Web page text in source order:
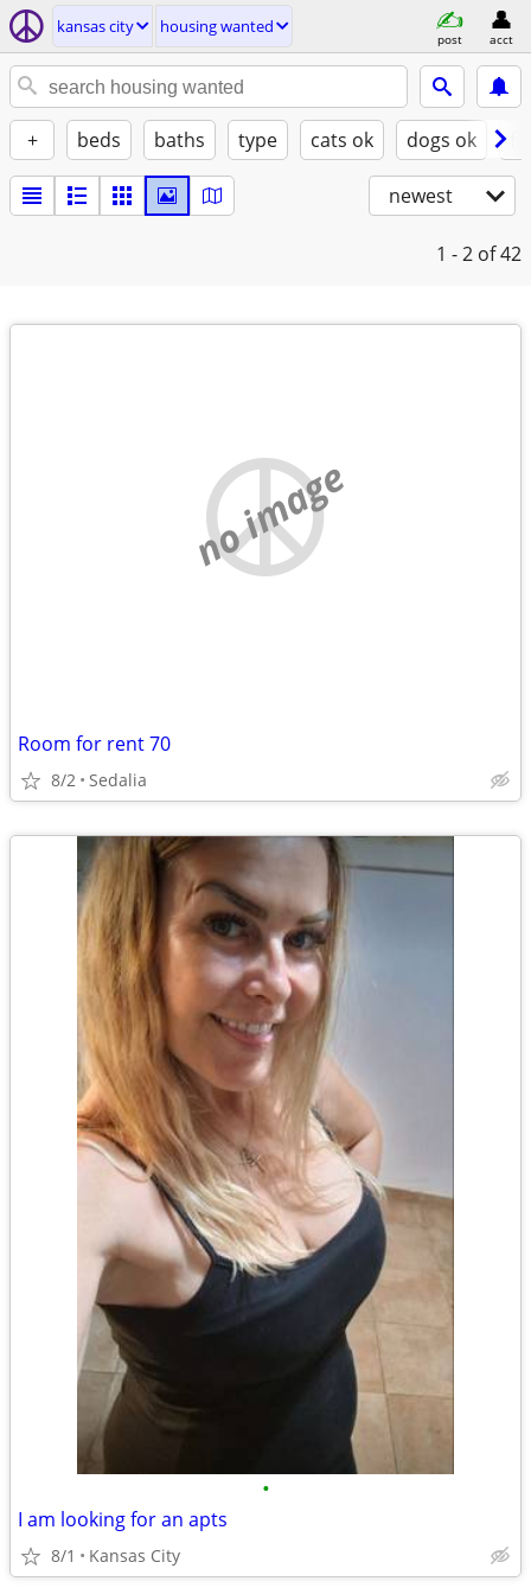
kansas city housing wanted
post acct
+ beds baths type cats ok dogs ok
newest
1 - 2 of 42
no image
Room for rent 70
8/2 Sedalia
•
I am looking for an apts
8/1 Kansas City